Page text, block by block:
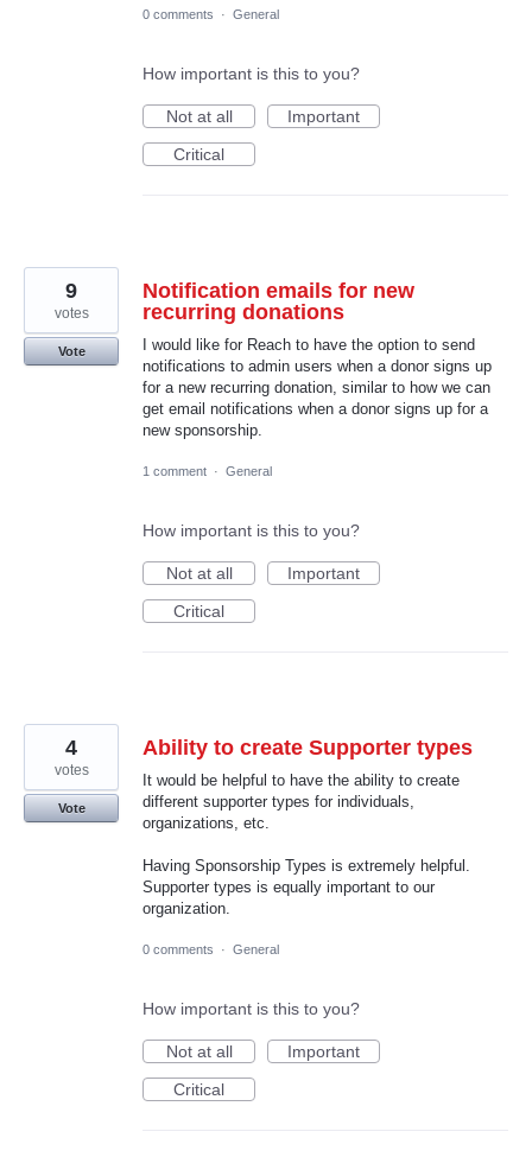
0 comments · General
How important is this to you?
Not at all
Important
Critical
Notification emails for new
recurring donations
I would like for Reach to have the option to send
notifications to admin users when a donor signs up
for a new recurring donation, similar to how we can
get email notifications when a donor signs up for a
new sponsorship.
9
votes
Vote
1 comment · General
How important is this to you?
Not at all
Important
Critical
Ability to create Supporter types
It would be helpful to have the ability to create
different supporter types for individuals,
organizations, etc.
Having Sponsorship Types is extremely helpful.
Supporter types is equally important to our
organization.
4
votes
Vote
0 comments · General
How important is this to you?
Not at all
Important
Critical